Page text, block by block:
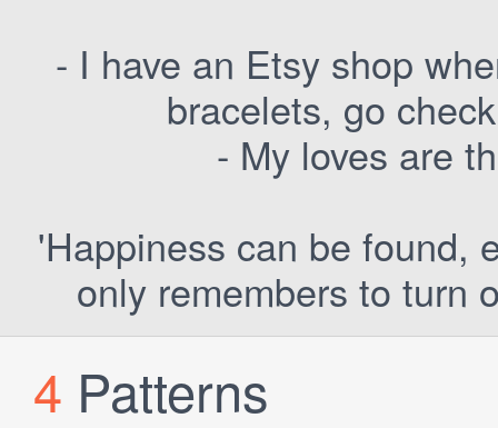
- I have an Etsy shop
bracelets, go
- My loves are
'Happiness can be found,
only remembers to turn
4 Patterns